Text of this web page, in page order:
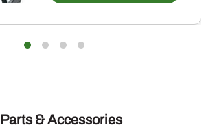
Parts & Accessories